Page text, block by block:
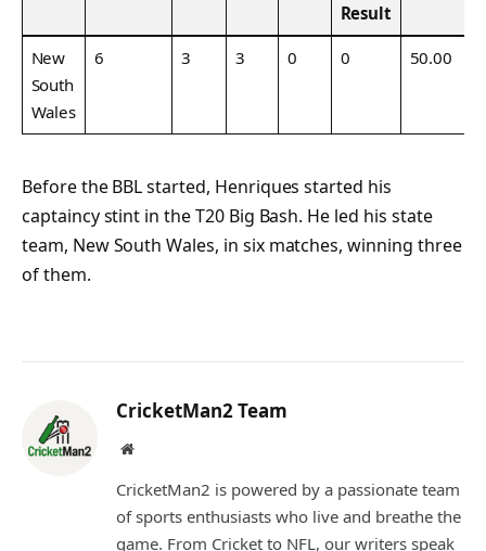
Result
New
South
Wales
6 3 3 0 0 50.00
Before the BBL started, Henriques started his
captaincy stint in the T20 Big Bash. He led his state
team, New South Wales, in six matches, winning three
of them.
CricketMan2 Team
Website
CricketMan2 is powered by a passionate team
of sports enthusiasts who live and breathe the
game. From Cricket to NFL, our writers speak